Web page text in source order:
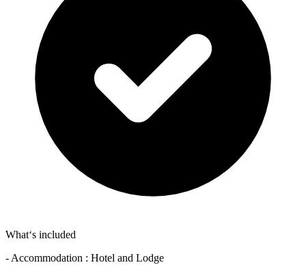
What‘s included
- Accommodation : Hotel and Lodge